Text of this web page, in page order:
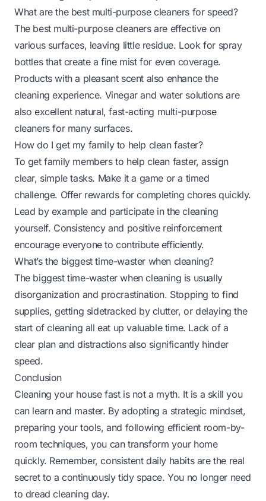
What are the best multi-purpose cleaners for speed?
The best multi-purpose cleaners are effective on
various surfaces, leaving little residue. Look for spray
bottles that create a fine mist for even coverage.
Products with a pleasant scent also enhance the
cleaning experience. Vinegar and water solutions are
also excellent natural, fast-acting multi-purpose
cleaners for many surfaces.
How do I get my family to help clean faster?
To get family members to help clean faster, assign
clear, simple tasks. Make it a game or a timed
challenge. Offer rewards for completing chores quickly.
Lead by example and participate in the cleaning
yourself. Consistency and positive reinforcement
encourage everyone to contribute efficiently.
What’s the biggest time-waster when cleaning?
The biggest time-waster when cleaning is usually
disorganization and procrastination. Stopping to find
supplies, getting sidetracked by clutter, or delaying the
start of cleaning all eat up valuable time. Lack of a
clear plan and distractions also significantly hinder
speed.
Conclusion
Cleaning your house fast is not a myth. It is a skill you
can learn and master. By adopting a strategic mindset,
preparing your tools, and following efficient room-by-
room techniques, you can transform your home
quickly. Remember, consistent daily habits are the real
secret to a continuously tidy space. You no longer need
to dread cleaning day.